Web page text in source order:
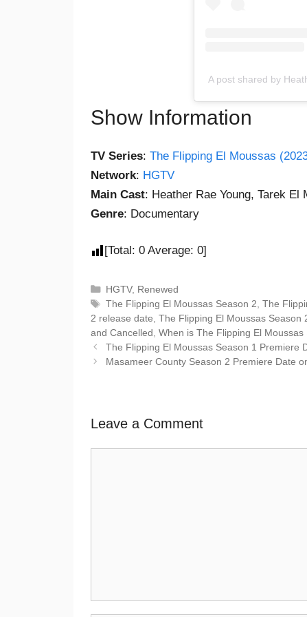
A post shared by
Show Information
TV Series: The Flipping El Moussas
Network: HGTV
Main Cast: Heather Rae Young, Tarek El
Genre: Documentary
[Total: 0 Average: 0]
HGTV, Renewed
The Flipping El Moussas Season 2 The
2 release date The Flipping El Moussas Season
and Cancelled When is The Flipping El
The Flipping El Moussas Season 1 Premiere
Masameer County Season 2 Premiere Date
Leave a Comment